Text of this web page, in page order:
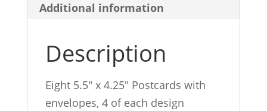
Additional information
Description
Eight 5.5″ x 4.25″ Postcards with
envelopes, 4 of each design